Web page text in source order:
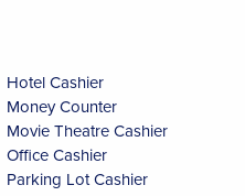
Hotel Cashier
Money Counter
Movie Theatre Cashier
Office Cashier
Parking Lot Cashier